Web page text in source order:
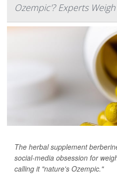
Ozempic'? Experts
The herbal supplement
social-media obsession for
calling it "nature's Ozempic."